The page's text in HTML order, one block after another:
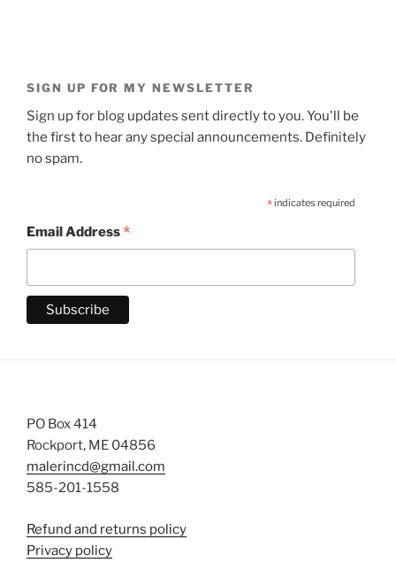
SIGN UP FOR MY NEWSLETTER
Sign up for blog updates sent directly to you. You'll be
the first to hear any special announcements. Definitely
no spam.
*indicates required
Email Address*
PO Box 414
Rockport, ME 04856
malerincd@gmail.com
585-201-1558
Refund and returns policy
Privacy policy